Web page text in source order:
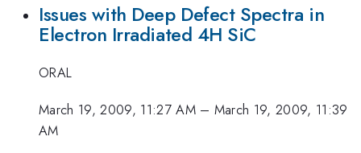
Issues with Deep Defect Spectra in
Electron Irradiated 4H SiC
ORAL
March 19, 2009, 11:27 AM– March 19, 2009, 11:39
AM